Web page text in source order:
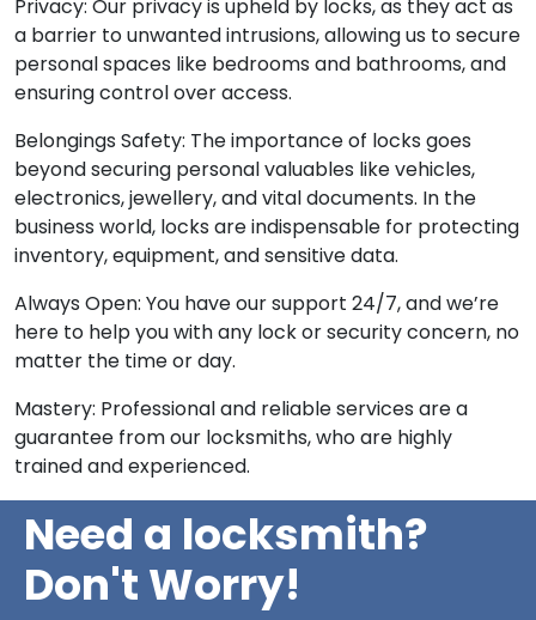
Privacy: Our privacy is upheld by locks, as they act as
a barrier to unwanted intrusions, allowing us to secure
personal spaces like bedrooms and bathrooms, and
ensuring control over access.
Belongings Safety: The importance of locks goes
beyond securing personal valuables like vehicles,
electronics, jewellery, and vital documents. In the
business world, locks are indispensable for protecting
inventory, equipment, and sensitive data.
Always Open: You have our support 24/7, and we’re
here to help you with any lock or security concern, no
matter the time or day.
Mastery: Professional and reliable services are a
guarantee from our locksmiths, who are highly
trained and experienced.
Need a locksmith?
Don't Worry!